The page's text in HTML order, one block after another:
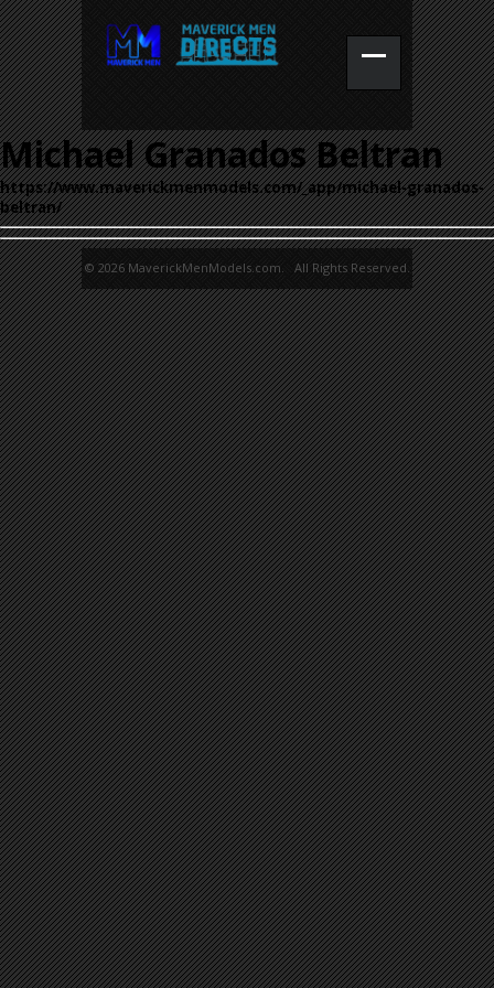
Michael Granados Beltran
https://www.maverickmenmodels.com/_app/michael-granados-
beltran/
© 2026 MaverickMenModels.com. All Rights Reserved.